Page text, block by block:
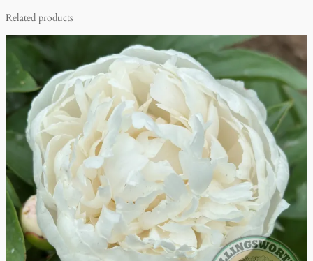
Related products